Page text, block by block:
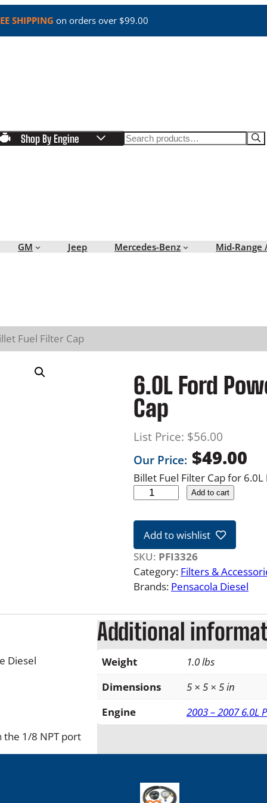
SHIPPING on orders over $99.00
Shop By Engine Search
GM Jeep Mercedes-Benz Mid-Range
Fuel Filter Cap
6.0L Ford
Cap
List Price: $56.00
Our Price: $49.00
Billet Fuel Filter Cap for
0
F
o
r
P
o
w
e
r
s
t
r
Add to cart
Add to wishlist
SKU: PFI3326
Category: Filters &
Brands: Pensacola Diesel
Diesel
the 1/8 NPT port
Additional
Weight
1.0 lbs
Dimensions
5 × 5 × 5 in
Engine
2003 – 2007 6.0L